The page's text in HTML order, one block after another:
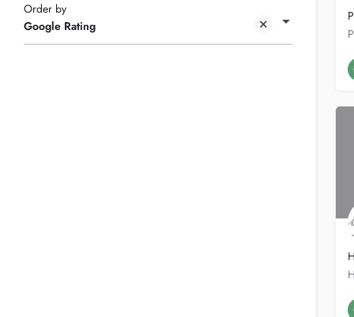
Google Rating
Order by